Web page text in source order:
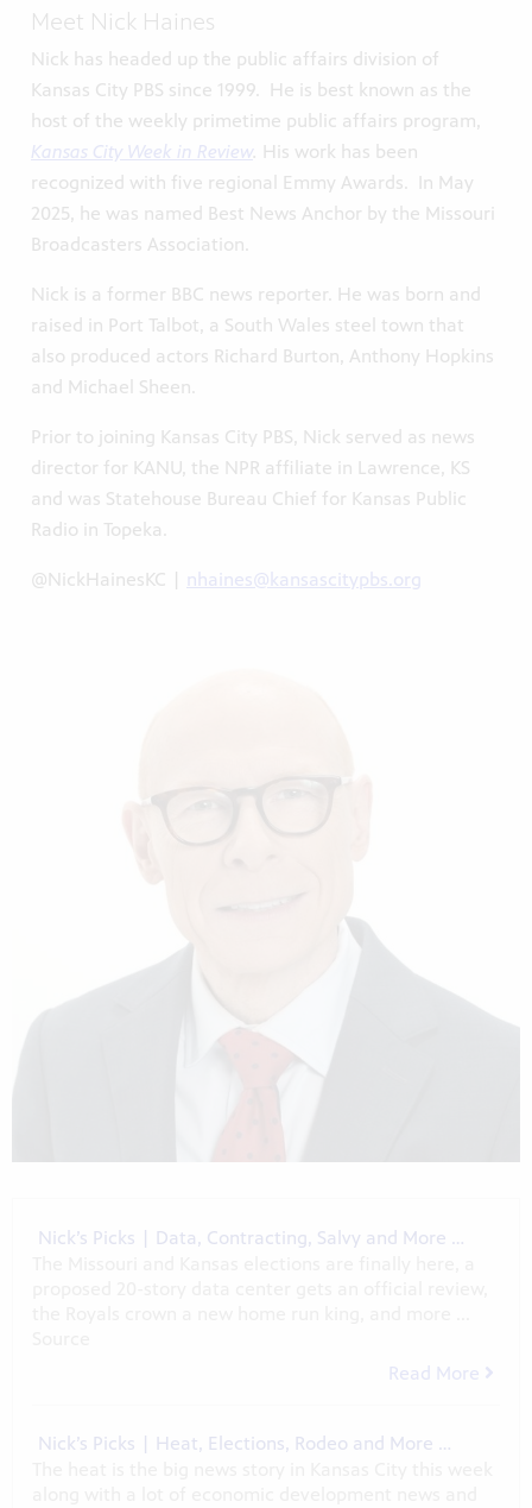
Meet Nick Haines
Nick has headed up the public affairs division of
Kansas City PBS since 1999. He is best known as the
host of the weekly primetime public affairs program,
Kansas City Week in Review His work has been
recognized with five regional Emmy Awards. In May
2025, he was named Best News Anchor by the Missouri
Broadcasters Association.
Nick is a former BBC news reporter. He was born and
raised in Port Talbot, a South Wales steel town that
also produced actors Richard Burton, Anthony Hopkins
and Michael Sheen.
Prior to joining Kansas City PBS, Nick served as news
director for KANU, the NPR affiliate in Lawrence, KS
and was Statehouse Bureau Chief for Kansas Public
Radio in Topeka.
@NickHainesKC | nhaines@kansascitypbs.org
Nick’s Picks | Data, Contracting, Salvy and More …
Read More
Nick’s Picks | Heat, Elections, Rodeo and More …